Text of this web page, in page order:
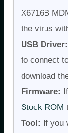
X6716B
the virus
USB Driver:
to connect
download
Firmware:
Stock ROM
Tool: If you